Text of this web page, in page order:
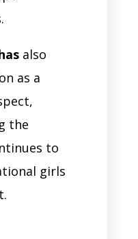
also
as a
the
to
girls